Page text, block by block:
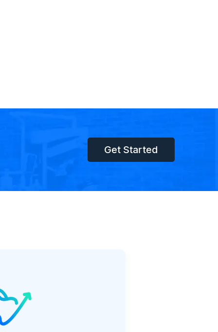
Get Started